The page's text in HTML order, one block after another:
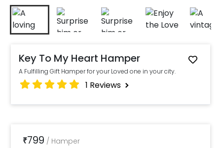
Key To My Heart Hamper
A Fulfilling Gift Hamper for your Loved one in your city.
1 Reviews
₹799 / Hamper